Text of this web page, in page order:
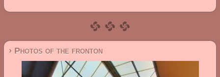
› Photos of the fronton